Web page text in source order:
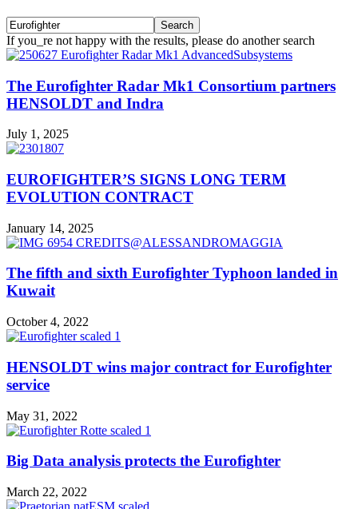
If you_re not happy with the results, please do another search
The Eurofighter Radar Mk1 Consortium partners
HENSOLDT and Indra
July 1, 2025
EUROFIGHTER’S SIGNS LONG TERM
EVOLUTION CONTRACT
January 14, 2025
The fifth and sixth Eurofighter Typhoon landed in
Kuwait
October 4, 2022
HENSOLDT wins major contract for Eurofighter
service
May 31, 2022
Big Data analysis protects the Eurofighter
March 22, 2022